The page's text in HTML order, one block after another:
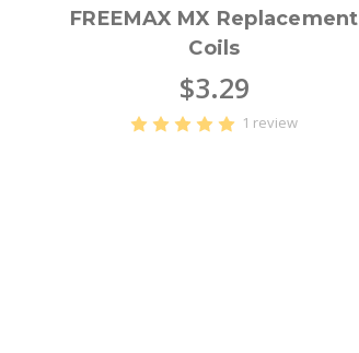
FREEMAX MX Replacement
Coils
$3.29
1 review